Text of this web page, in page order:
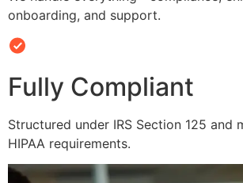
onboarding, and support.
Fully Compliant
Structured under IRS Section 125 and
HIPAA requirements.